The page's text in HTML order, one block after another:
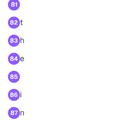
81
82 t
83 h
84 e
85
86 i
87 n